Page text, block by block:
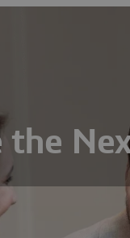
the